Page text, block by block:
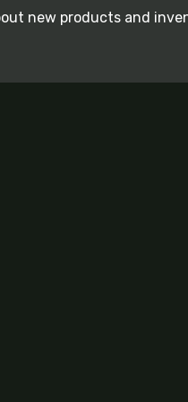
new products and